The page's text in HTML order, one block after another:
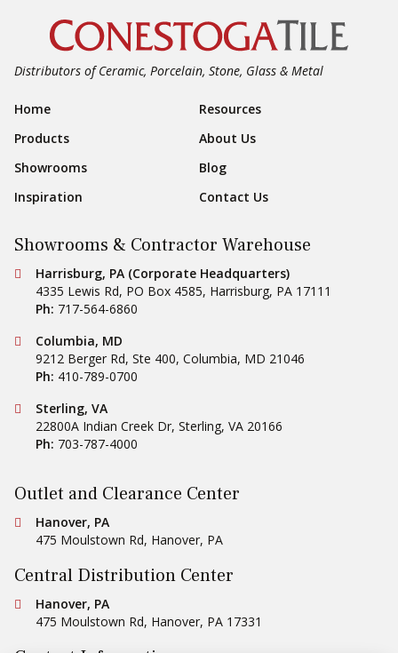
Distributors of Ceramic, Porcelain, Stone, Glass & Metal
Footer Navigation
Home
Resources
Products
About Us
Showrooms
Blog
Inspiration
Contact Us
Showrooms & Contractor Warehouse
Conestoga Tile
Harrisburg, PA (Corporate Headquarters)
4335 Lewis Rd, PO Box 4585, Harrisburg, PA 17111
Ph: 717-564-6860
Conestoga Tile
Columbia, MD
9212 Berger Rd, Ste 400, Columbia, MD 21046
Ph: 410-789-0700
Conestoga Tile
Sterling, VA
22800A Indian Creek Dr, Sterling, VA 20166
Ph: 703-787-4000
Outlet and Clearance Center
Conestoga Tile
Hanover, PA
475 Moulstown Rd, Hanover, PA
Central Distribution Center
Conestoga Tile
Hanover, PA
475 Moulstown Rd, Hanover, PA 17331